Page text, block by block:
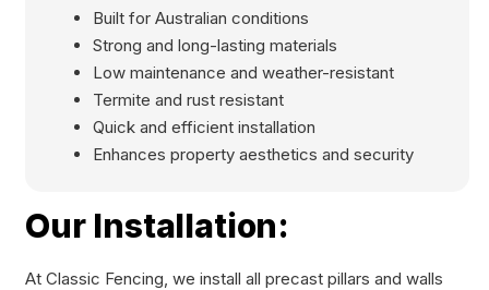
Built for Australian conditions
Strong and long-lasting materials
Low maintenance and weather-resistant
Termite and rust resistant
Quick and efficient installation
Enhances property aesthetics and security
Our Installation:
At Classic Fencing, we install all precast pillars and walls